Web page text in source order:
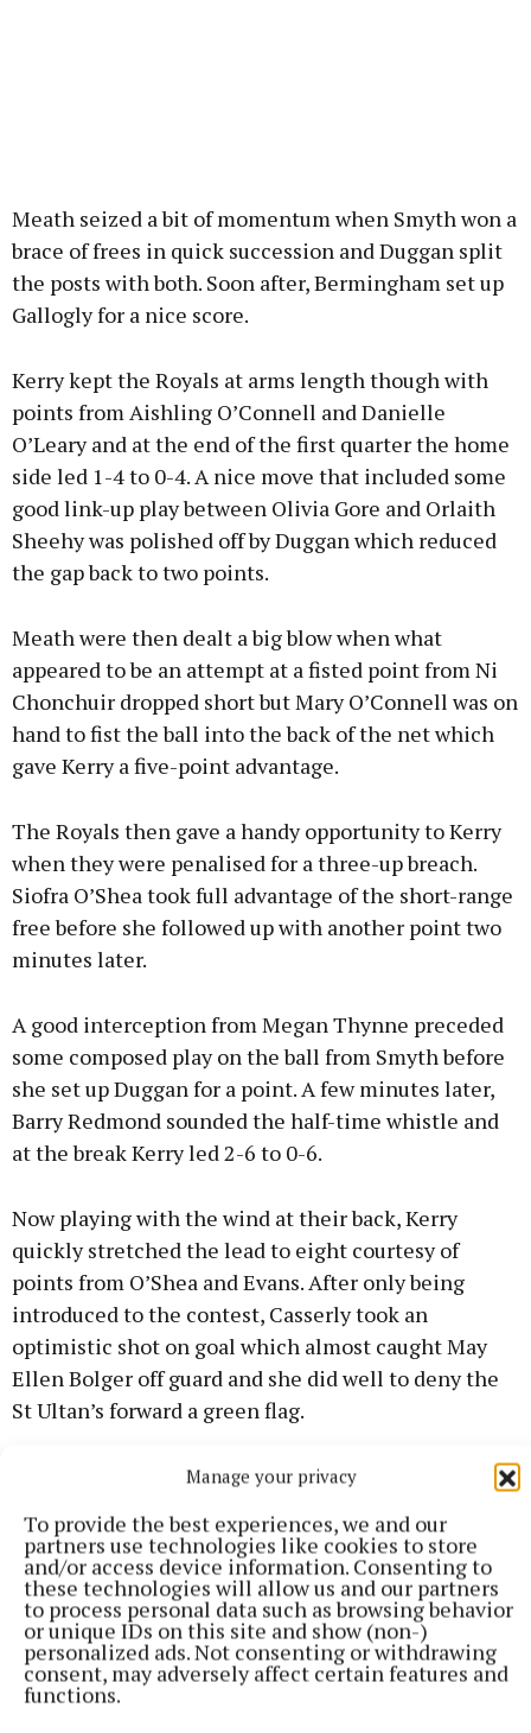
Manage your privacy
To provide the best experiences, we and our
partners use technologies like cookies to store
and/or access device information. Consenting to
these technologies will allow us and our partners
to process personal data such as browsing behavior
or unique IDs on this site and show (non-)
personalized ads. Not consenting or withdrawing
consent, may adversely affect certain features and
functions.
Meath seized a bit of momentum when Smyth won a
brace of frees in quick succession and Duggan split
the posts with both. Soon after, Bermingham set up
Gallogly for a nice score.
Kerry kept the Royals at arms length though with
points from Aishling O’Connell and Danielle
O’Leary and at the end of the first quarter the home
side led 1-4 to 0-4. A nice move that included some
good link-up play between Olivia Gore and Orlaith
Sheehy was polished off by Duggan which reduced
the gap back to two points.
Meath were then dealt a big blow when what
appeared to be an attempt at a fisted point from Ni
Chonchuir dropped short but Mary O’Connell was on
hand to fist the ball into the back of the net which
gave Kerry a five-point advantage.
The Royals then gave a handy opportunity to Kerry
when they were penalised for a three-up breach.
Siofra O’Shea took full advantage of the short-range
free before she followed up with another point two
minutes later.
A good interception from Megan Thynne preceded
some composed play on the ball from Smyth before
she set up Duggan for a point. A few minutes later,
Barry Redmond sounded the half-time whistle and
at the break Kerry led 2-6 to 0-6.
Now playing with the wind at their back, Kerry
quickly stretched the lead to eight courtesy of
points from O’Shea and Evans. After only being
introduced to the contest, Casserly took an
optimistic shot on goal which almost caught May
Ellen Bolger off guard and she did well to deny the
St Ultan’s forward a green flag.